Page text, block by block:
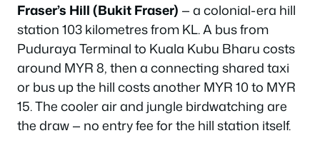
Fraser’s Hill (Bukit Fraser) — a colonial-era hill
station 103 kilometres from KL. A bus from
Puduraya Terminal to Kuala Kubu Bharu costs
around MYR 8, then a connecting shared taxi
or bus up the hill costs another MYR 10 to MYR
15. The cooler air and jungle birdwatching are
the draw — no entry fee for the hill station itself.